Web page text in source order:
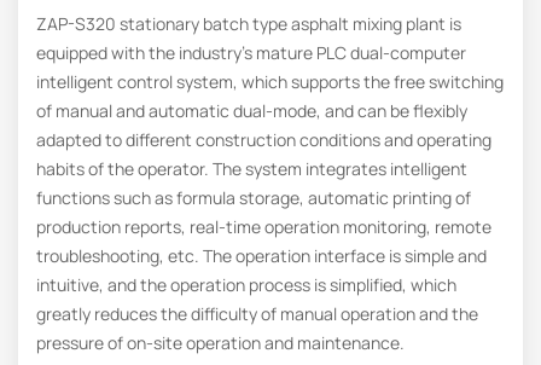
ZAP-S320 stationary batch type asphalt mixing plant is
equipped with the industry’s mature PLC dual-computer
intelligent control system, which supports the free switching
of manual and automatic dual-mode, and can be flexibly
adapted to different construction conditions and operating
habits of the operator. The system integrates intelligent
functions such as formula storage, automatic printing of
production reports, real-time operation monitoring, remote
troubleshooting, etc. The operation interface is simple and
intuitive, and the operation process is simplified, which
greatly reduces the difficulty of manual operation and the
pressure of on-site operation and maintenance.